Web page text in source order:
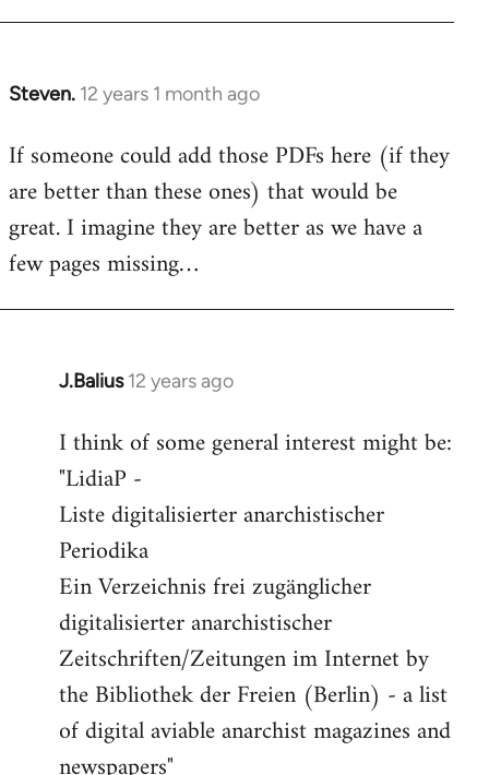
Steven. 12 years 1 month ago
In
to
Welcome
libcom.org
If someone could add those PDFs here (if they
are better than these ones) that would be
great. I imagine they are better as we have a
few pages missing…
J.Balius 12 years ago
In
to
Welcome
libcom.org
I think of some general interest might be:
"LidiaP -
Liste digitalisierter anarchistischer
Periodika
Ein Verzeichnis frei zugänglicher
digitalisierter anarchistischer
Zeitschriften/Zeitungen im Internet by
the Bibliothek der Freien (Berlin) - a list
of digital aviable anarchist magazines and